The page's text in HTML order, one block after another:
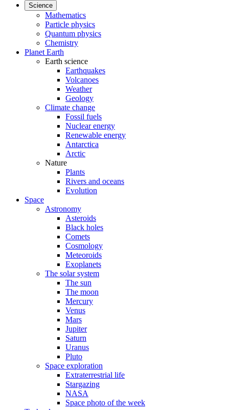
Science
Mathematics
Particle physics
Quantum physics
Chemistry
Planet Earth
Earth science
Earthquakes
Volcanoes
Weather
Geology
Climate change
Fossil fuels
Nuclear energy
Renewable energy
Antarctica
Arctic
Nature
Plants
Rivers and oceans
Evolution
Space
Astronomy
Asteroids
Black holes
Comets
Cosmology
Meteoroids
Exoplanets
The solar system
The sun
The moon
Mercury
Venus
Mars
Jupiter
Saturn
Uranus
Pluto
Space exploration
Extraterrestrial life
Stargazing
NASA
Space photo of the week